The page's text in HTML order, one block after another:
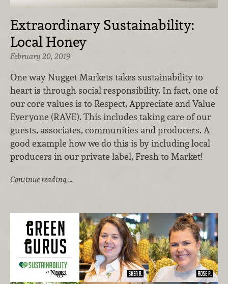
Extraordinary Sustainability:
Local Honey
February 20, 2019
One way Nugget Markets takes sustainability to
heart is through social responsibility. In fact, one of
our core values is to Respect, Appreciate and Value
Everyone (RAVE). This includes taking care of our
guests, associates, communities and producers. A
good example how we do this is by including local
producers in our private label, Fresh to Market!
Continue reading …